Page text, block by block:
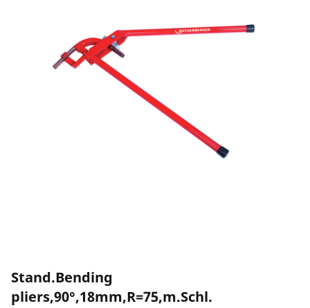
Stand.Bending
pliers,90°,18mm,R=75,m.Schl.